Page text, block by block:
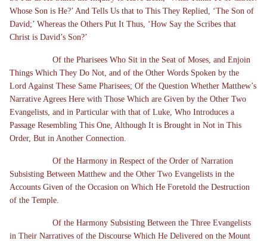
Whose Son is He?’ And Tells Us that to This They Replied, ‘The Son of
David;’ Whereas the Others Put It Thus, ‘How Say the Scribes that
Christ is David’s Son?’
Of the Pharisees Who Sit in the Seat of Moses, and Enjoin
Things Which They Do Not, and of the Other Words Spoken by the
Lord Against These Same Pharisees; Of the Question Whether Matthew’s
Narrative Agrees Here with Those Which are Given by the Other Two
Evangelists, and in Particular with that of Luke, Who Introduces a
Passage Resembling This One, Although It is Brought in Not in This
Order, But in Another Connection.
Of the Harmony in Respect of the Order of Narration
Subsisting Between Matthew and the Other Two Evangelists in the
Accounts Given of the Occasion on Which He Foretold the Destruction
of the Temple.
Of the Harmony Subsisting Between the Three Evangelists
in Their Narratives of the Discourse Which He Delivered on the Mount